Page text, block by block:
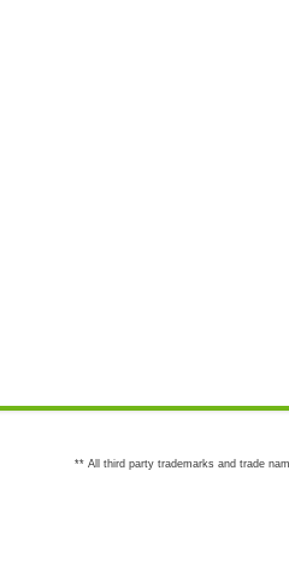
** All third party trademarks and trade